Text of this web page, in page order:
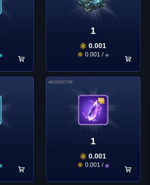
1
0.001
0.001 /
#20230021788
1
0.001
0.001 /